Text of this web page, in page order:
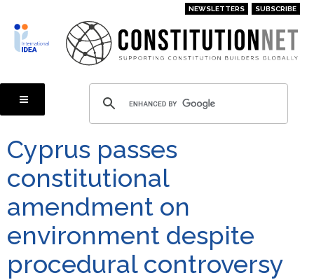
main
content
NEWSLETTERS SUBSCRIBE
Cyprus passes
constitutional
amendment on
environment despite
procedural controversy